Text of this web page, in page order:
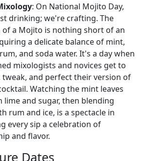
: On National Mojito Day,
drinking; we're crafting. The
a Mojito is nothing short of an
a delicate balance of mint,
and soda water. It's a day when
mixologists and novices get to
tweak, and perfect their version of
Watching the mint leaves
lime and sugar, then blending
rum and ice, is a spectacle in
every sip a celebration of
and flavor.
Dates